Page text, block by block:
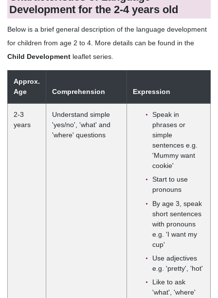
Development for the 2-4 years old
Below is a brief general description of the language development
for children from age 2 to 4. More details can be found in the
Child Development leaflet series.
Approx.
Age
Comprehension Expression
2-3
years
Understand simple
'yes/no', 'what' and
'where' questions
Speak in
phrases or
simple
sentences e.g.
'Mummy want
cookie'
Start to use
pronouns
By age 3, speak
short sentences
with pronouns
e.g. 'I want my
cup'
Use adjectives
e.g. 'pretty', 'hot'
Like to ask
'what', 'where'